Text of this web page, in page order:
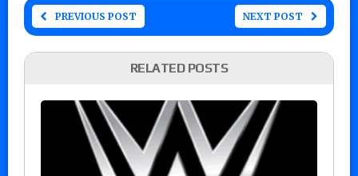
PREVIOUS POST NEXT POST
RELATED POSTS